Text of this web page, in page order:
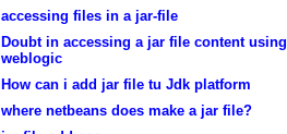
accessing files in a jar-file
Doubt in accessing a jar file content using
weblogic
How can i add jar file tu Jdk platform
where netbeans does make a jar file?